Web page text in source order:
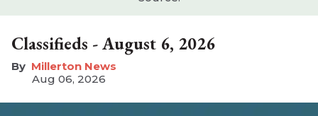
Classifieds - August 6, 2026
Millerton News
Aug 06, 2026